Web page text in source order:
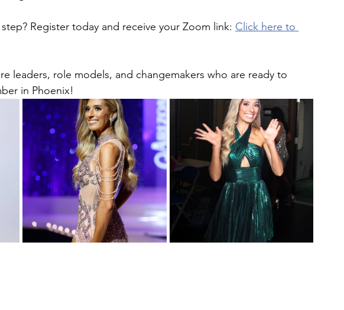
Register today and receive your Zoom link: Click here to
leaders, role models, and changemakers who are ready to
in Phoenix!